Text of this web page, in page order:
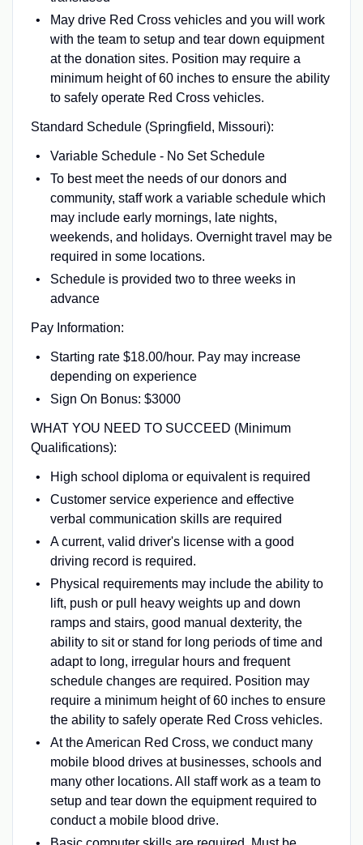
May drive Red Cross vehicles and you will work
with the team to setup and tear down equipment
at the donation sites. Position may require a
minimum height of 60 inches to ensure the ability
to safely operate Red Cross vehicles.
Standard Schedule (Springfield, Missouri):
Variable Schedule - No Set Schedule
To best meet the needs of our donors and
community, staff work a variable schedule which
may include early mornings, late nights,
weekends, and holidays. Overnight travel may be
required in some locations.
Schedule is provided two to three weeks in
advance
Pay Information:
Starting rate $18.00/hour. Pay may increase
depending on experience
Sign On Bonus: $3000
WHAT YOU NEED TO SUCCEED (Minimum
Qualifications):
High school diploma or equivalent is required
Customer service experience and effective
verbal communication skills are required
A current, valid driver's license with a good
driving record is required.
Physical requirements may include the ability to
lift, push or pull heavy weights up and down
ramps and stairs, good manual dexterity, the
ability to sit or stand for long periods of time and
adapt to long, irregular hours and frequent
schedule changes are required. Position may
require a minimum height of 60 inches to ensure
the ability to safely operate Red Cross vehicles.
At the American Red Cross, we conduct many
mobile blood drives at businesses, schools and
many other locations. All staff work as a team to
setup and tear down the equipment required to
conduct a mobile blood drive.